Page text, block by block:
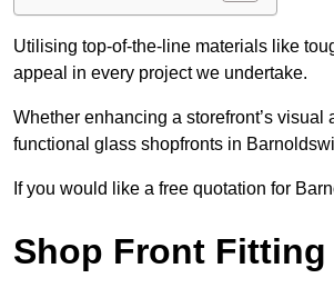
Utilising top-of-the-line materials like
appeal in every project we undertake.
Whether enhancing a storefront’s
functional glass shopfronts in
If you would like a free quotation for
Shop Front